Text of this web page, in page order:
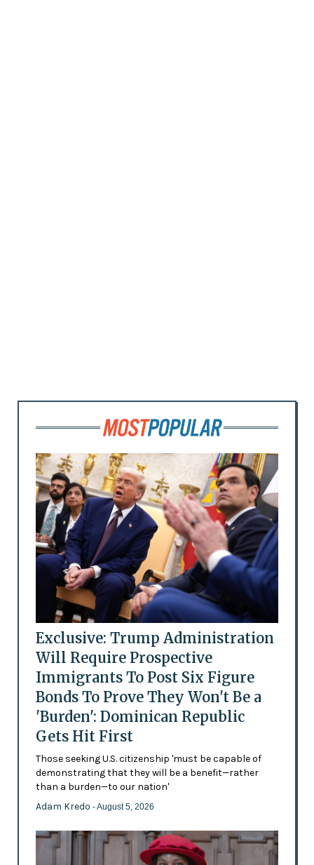
Exclusive: Trump Administration
Will Require Prospective
Immigrants To Post Six Figure
Bonds To Prove They Won't Be a
'Burden': Dominican Republic
Gets Hit First
Those seeking U.S. citizenship 'must be capable of
demonstrating that they will be a benefit—rather
than a burden—to our nation'
Adam Kredo - August 5, 2026